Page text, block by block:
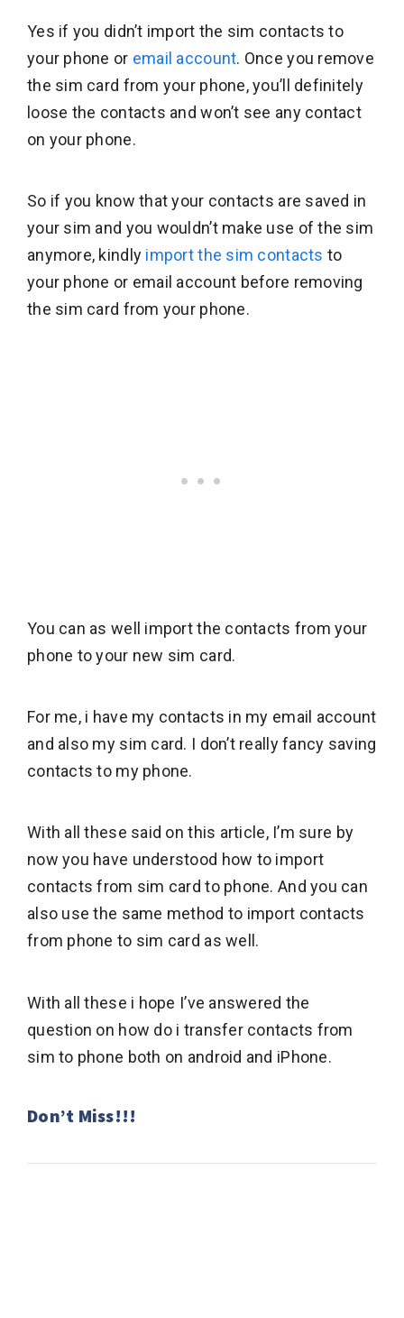
Yes if you didn’t import the sim contacts to
your phone or email account. Once you remove
the sim card from your phone, you’ll definitely
loose the contacts and won’t see any contact
on your phone.
So if you know that your contacts are saved in
your sim and you wouldn’t make use of the sim
anymore, kindly import the sim contacts to
your phone or email account before removing
the sim card from your phone.
You can as well import the contacts from your
phone to your new sim card.
For me, i have my contacts in my email account
and also my sim card. I don’t really fancy saving
contacts to my phone.
With all these said on this article, I’m sure by
now you have understood how to import
contacts from sim card to phone. And you can
also use the same method to import contacts
from phone to sim card as well.
With all these i hope I’ve answered the
question on how do i transfer contacts from
sim to phone both on android and iPhone.
Don’t Miss!!!